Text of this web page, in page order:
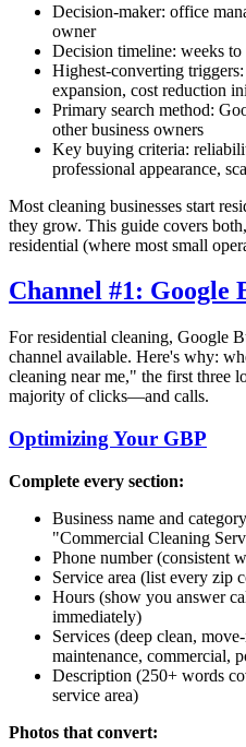
Decision-maker: office
owner
Decision timeline: weeks to
Highest-converting
expansion, cost reduction
Primary search method:
other business owners
Key buying criteria:
professional appearance,
Most cleaning businesses start
they grow. This guide covers
residential (where most small
Channel #1: Google
For residential cleaning, Google
channel available. Here's why:
cleaning near me," the first three
majority of clicks—and calls.
Optimizing Your GBP
Complete every section:
Business name and
"Commercial Cleaning
Phone number (consistent
Service area (list every zip
Hours (show you answer
immediately)
Services (deep clean,
maintenance, commercial,
Description (250+ words
service area)
Photos that convert: